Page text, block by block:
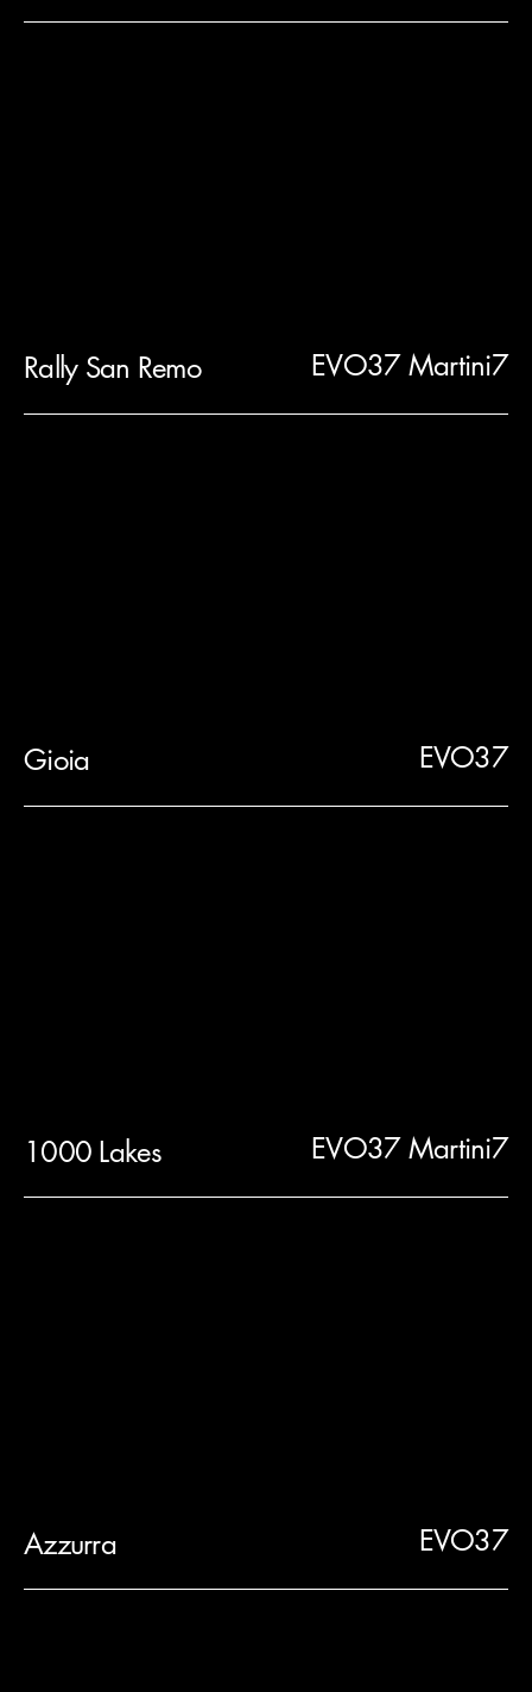
Rally San Remo EVO37 Martini7
Gioia EVO37
1000 Lakes EVO37 Martini7
Azzurra EVO37